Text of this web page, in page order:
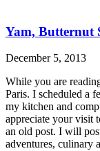
Yam, Butternut
December 5, 2013
While you are
Paris. I scheduled a
my kitchen and
appreciate your visit
an old post. I will
adventures, culinary